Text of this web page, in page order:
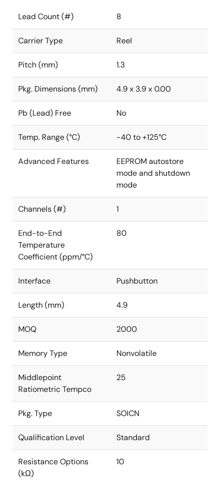
Lead Count (#) 8
Carrier Type Reel
Pitch (mm) 1.3
Pkg. Dimensions (mm) 4.9 x 3.9 x 0.00
Pb (Lead) Free No
Temp. Range (°C) -40 to +125°C
Advanced Features
EEPROM autostore
mode and shutdown
mode
Channels (#) 1
End-to-End
Temperature
Coefficient (ppm/°C)
80
Interface Pushbutton
Length (mm) 4.9
MOQ 2000
Memory Type Nonvolatile
Middlepoint
Ratiometric Tempco
25
Pkg. Type SOICN
Qualification Level Standard
Resistance Options
(kΩ)
10